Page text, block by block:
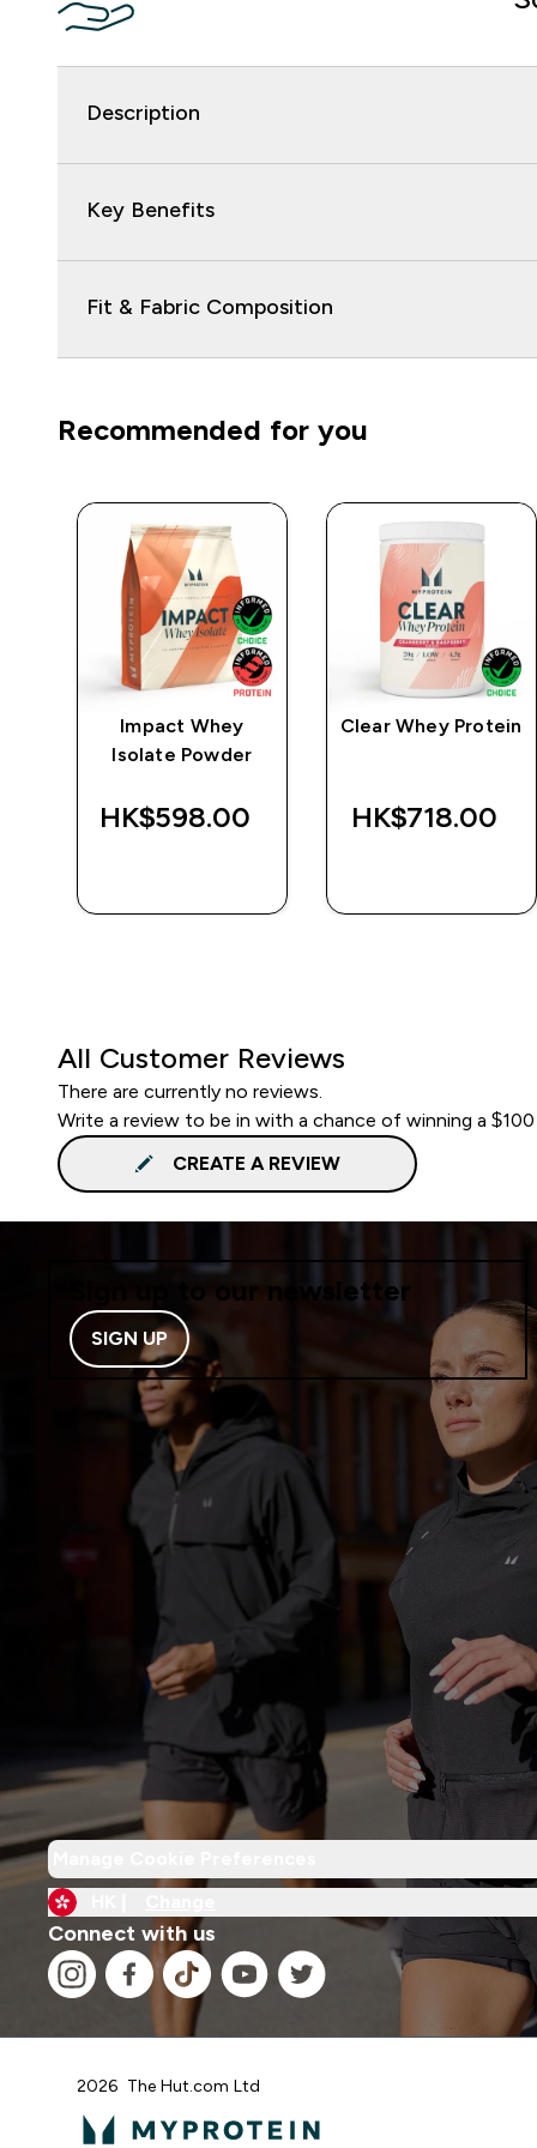
Description
Key Benefits
Fit & Fabric Composition
Recommended for you
Impact Whey
Isolate Powder
HK$598.00‎
Clear Whey Protein
HK$718.00‎
All Customer Reviews
There are currently no reviews.
Write a review to be in with a chance of winning a
CREATE A REVIEW
Sign up to our newsletter
SIGN UP
Connect with us
2026 The Hut.com Ltd